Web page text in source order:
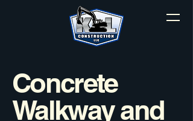
Concrete
Walkway and